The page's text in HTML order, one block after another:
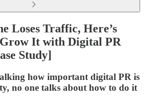
Loses Traffic, Here’s
It with Digital PR
Study]
how important digital PR is
no one talks about how to do it